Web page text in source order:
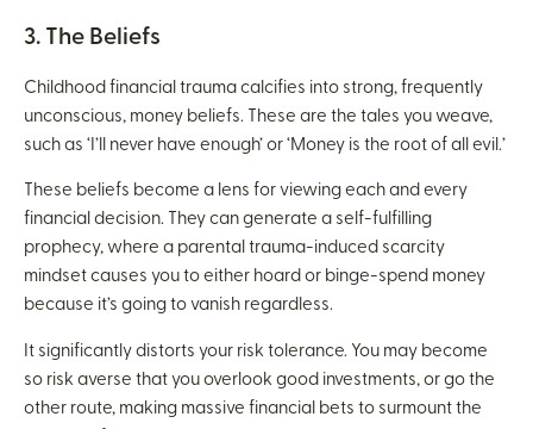
3. The Beliefs
Childhood financial trauma calcifies into strong, frequently
unconscious, money beliefs. These are the tales you weave,
such as ‘I’ll never have enough’ or ‘Money is the root of all evil.’
These beliefs become a lens for viewing each and every
financial decision. They can generate a self-fulfilling
prophecy, where a parental trauma-induced scarcity
mindset causes you to either hoard or binge-spend money
because it’s going to vanish regardless.
It significantly distorts your risk tolerance. You may become
so risk averse that you overlook good investments, or go the
other route, making massive financial bets to surmount the